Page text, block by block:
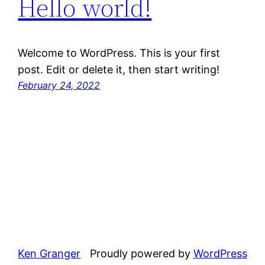
Hello world!
Welcome to WordPress. This is your first
post. Edit or delete it, then start writing!
February 24, 2022
Ken Granger Proudly powered by WordPress